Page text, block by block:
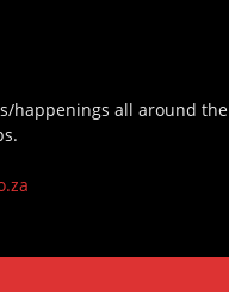
happenings all around the